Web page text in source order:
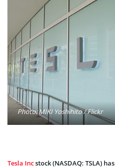
Photo: MIKI Yoshihito / Flickr
Tesla Incstock (NASDAQ: TSLA)